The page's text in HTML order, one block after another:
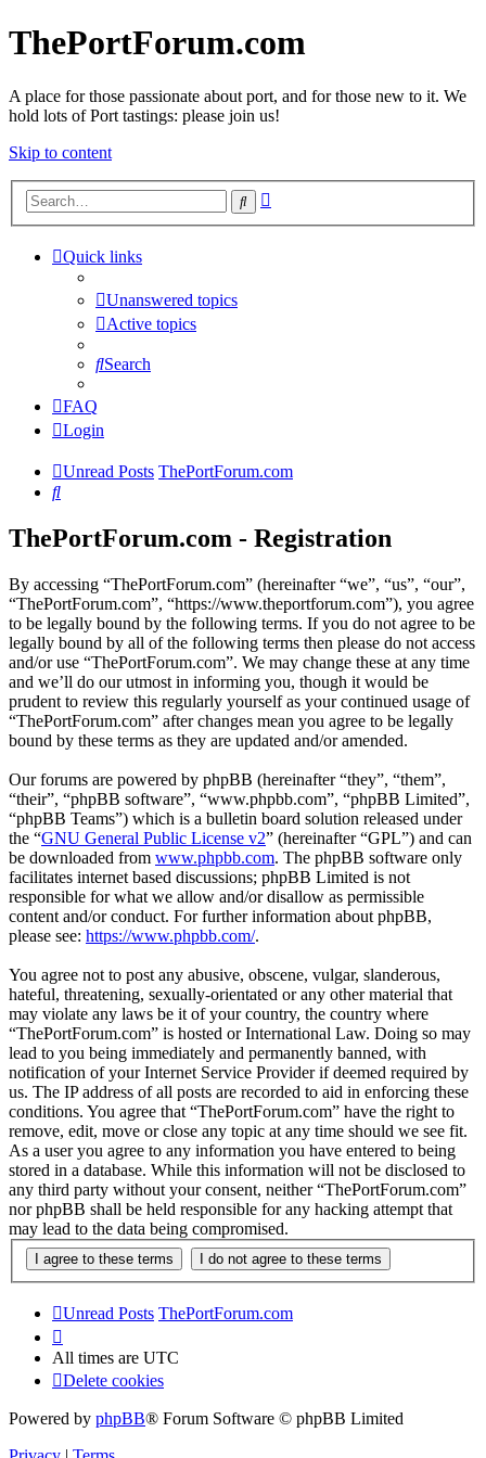
ThePortForum.com
A place for those passionate about port, and for those new to it. We
hold lots of Port tastings: please join us!
Skip to content
Search
Quick links
Unanswered topics
Active topics
Search
FAQ
Login
Unread Posts ThePortForum.com
Search
ThePortForum.com - Registration
By accessing “ThePortForum.com” (hereinafter “we”, “us”, “our”,
“ThePortForum.com”, “https://www.theportforum.com”), you agree
to be legally bound by the following terms. If you do not agree to be
legally bound by all of the following terms then please do not access
and/or use “ThePortForum.com”. We may change these at any time
and we’ll do our utmost in informing you, though it would be
prudent to review this regularly yourself as your continued usage of
“ThePortForum.com” after changes mean you agree to be legally
bound by these terms as they are updated and/or amended.
Our forums are powered by phpBB (hereinafter “they”, “them”,
“their”, “phpBB software”, “www.phpbb.com”, “phpBB Limited”,
“phpBB Teams”) which is a bulletin board solution released under
the “GNU General Public License v2” (hereinafter “GPL”) and can
be downloaded from www.phpbb.com. The phpBB software only
facilitates internet based discussions; phpBB Limited is not
responsible for what we allow and/or disallow as permissible
content and/or conduct. For further information about phpBB,
please see: https://www.phpbb.com/.
You agree not to post any abusive, obscene, vulgar, slanderous,
hateful, threatening, sexually-orientated or any other material that
may violate any laws be it of your country, the country where
“ThePortForum.com” is hosted or International Law. Doing so may
lead to you being immediately and permanently banned, with
notification of your Internet Service Provider if deemed required by
us. The IP address of all posts are recorded to aid in enforcing these
conditions. You agree that “ThePortForum.com” have the right to
remove, edit, move or close any topic at any time should we see fit.
As a user you agree to any information you have entered to being
stored in a database. While this information will not be disclosed to
any third party without your consent, neither “ThePortForum.com”
nor phpBB shall be held responsible for any hacking attempt that
may lead to the data being compromised.
Unread Posts ThePortForum.com
All times are UTC
Delete cookies
Powered by phpBB® Forum Software © phpBB Limited